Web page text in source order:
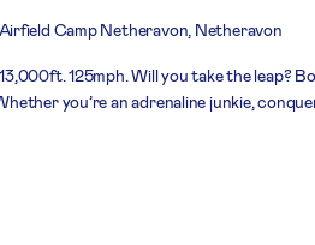
Airfield Camp Netheravon, Netheravon
125mph. Will you take the leap?
you’re an adrenaline junkie,